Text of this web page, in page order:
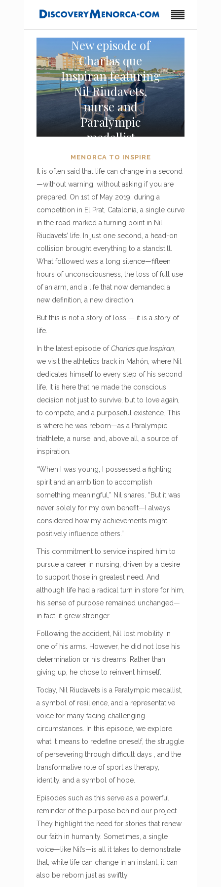
New episode of
Charlas que
Inspiran featuring
Nil Riudavets,
nurse and
Paralympic
medallist
MENORCA TO INSPIRE
It is often said that life can change in a second
—without warning, without asking if you are
prepared. On 1st of May 2019, during a
competition in El Prat, Catalonia, a single curve
in the road marked a turning point in Nil
Riudavets’ life. In just one second, a head-on
collision brought everything to a standstill.
What followed was a long silence—fifteen
hours of unconsciousness, the loss of full use
of an arm, and a life that now demanded a
new definition, a new direction.
But this is not a story of loss — it is a story of
life.
In the latest episode ofCharlas que Inspiran
we visit the athletics track in Mahón, where Nil
dedicates himself to every step of his second
life. It is here that he made the conscious
decision not just to survive, but to love again,
to compete, and a purposeful existence. This
is where he was reborn—as a Paralympic
triathlete, a nurse, and, above all, a source of
inspiration.
“When I was young, I possessed a fighting
spirit and an ambition to accomplish
something meaningful,” Nil shares. “But it was
never solely for my own benefit—I always
considered how my achievements might
positively influence others.”
This commitment to service inspired him to
pursue a career in nursing, driven by a desire
to support those in greatest need. And
although life had a radical turn in store for him,
his sense of purpose remained unchanged—
in fact, it grew stronger.
Following the accident, Nil lost mobility in
one of his arms. However, he did not lose his
determination or his dreams. Rather than
giving up, he chose to reinvent himself.
Today, Nil Riudavets is a Paralympic medallist,
a symbol of resilience, and a representative
voice for many facing challenging
circumstances. In this episode, we explore
what it means to redefine oneself, the struggle
of persevering through difficult days , and the
transformative role of sport as therapy,
identity, and a symbol of hope.
Episodes such as this serve as a powerful
reminder of the purpose behind our project.
They highlight the need for stories that renew
our faith in humanity. Sometimes, a single
voice—like Nil’s—is all it takes to demonstrate
that, while life can change in an instant, it can
also be reborn just as swiftly.